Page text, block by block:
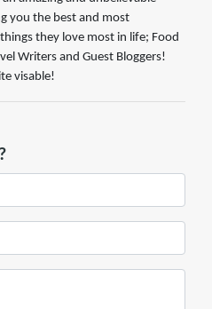
you the best and most
they love most in life; Food
Writers and Guest Bloggers!
visable!